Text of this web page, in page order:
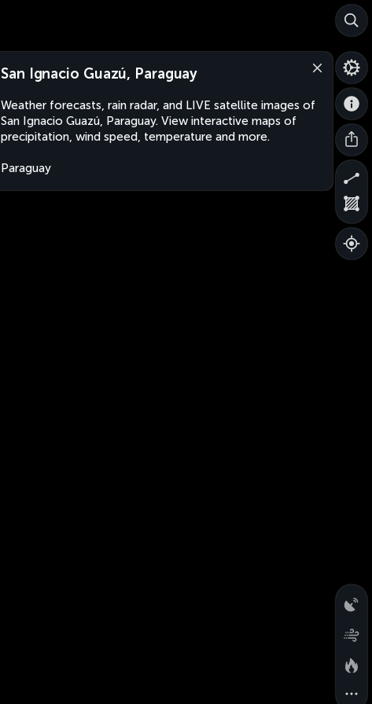
San Ignacio Guazú, Paraguay
Weather forecasts, rain radar, and LIVE satellite images of
San Ignacio Guazú, Paraguay. View interactive maps of
precipitation, wind speed, temperature and more.
Paraguay